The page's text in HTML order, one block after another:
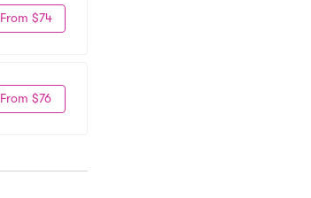
From $74
From $76